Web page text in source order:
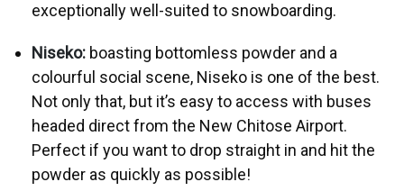
exceptionally well-suited to snowboarding.
Niseko: boasting bottomless powder and a
colourful social scene, Niseko is one of the best.
Not only that, but it’s easy to access with buses
headed direct from the New Chitose Airport.
Perfect if you want to drop straight in and hit the
powder as quickly as possible!